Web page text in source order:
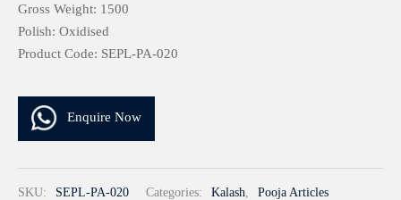
Gross Weight: 1500
Polish: Oxidised
Product Code: SEPL-PA-020
Enquire Now
SKU: SEPL-PA-020 Categories: Kalash,
Pooja Articles